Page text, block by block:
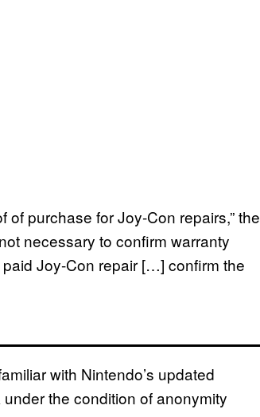
of purchase for Joy-Con repairs,” the
necessary to confirm warranty
Joy-Con repair […] confirm the
with Nintendo’s updated
the condition of anonymity